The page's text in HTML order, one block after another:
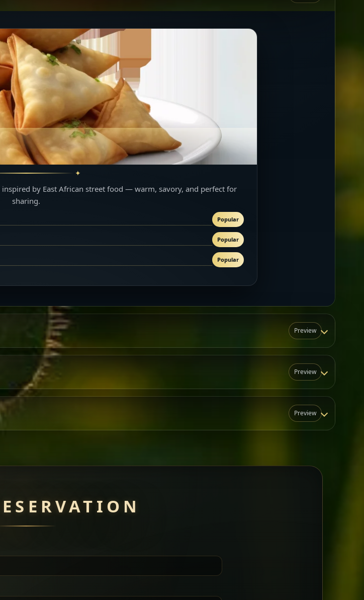
by East African street food — warm, savory, and perfect for
sharing.
Popular
Popular
Popular
Preview
Preview
of everything.
Sharing
Preview